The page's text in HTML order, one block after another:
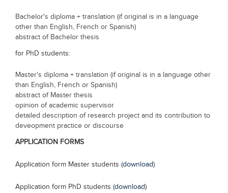
Bachelor's diploma + translation (if original is in a language
other than English, French or Spanish)
abstract of Bachelor thesis
for PhD students:
Master's diploma + translation (if original is in a language other
than English, French or Spanish)
abstract of Master thesis
opinion of academic supervisor
detailed description of research project and its contribution to
deveopment practice or discourse
APPLICATION FORMS
Application form Master students (download)
Application form PhD students (download)